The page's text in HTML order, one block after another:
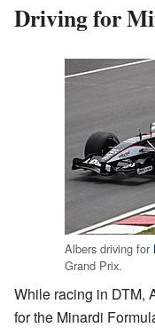
Driving for
Albers driving for
Grand Prix.
While racing in DTM,
for the Minardi